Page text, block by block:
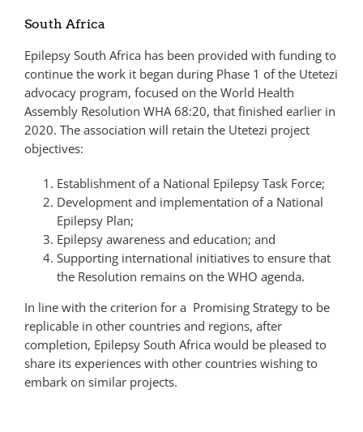
South Africa
Epilepsy South Africa has been provided with funding to
continue the work it began during Phase 1 of the Utetezi
advocacy program, focused on the World Health
Assembly Resolution WHA 68:20, that finished earlier in
2020. The association will retain the Utetezi project
objectives:
Establishment of a National Epilepsy Task Force;
Development and implementation of a National
Epilepsy Plan;
Epilepsy awareness and education; and
Supporting international initiatives to ensure that
the Resolution remains on the WHO agenda.
In line with the criterion for a Promising Strategy to be
replicable in other countries and regions, after
completion, Epilepsy South Africa would be pleased to
share its experiences with other countries wishing to
embark on similar projects.